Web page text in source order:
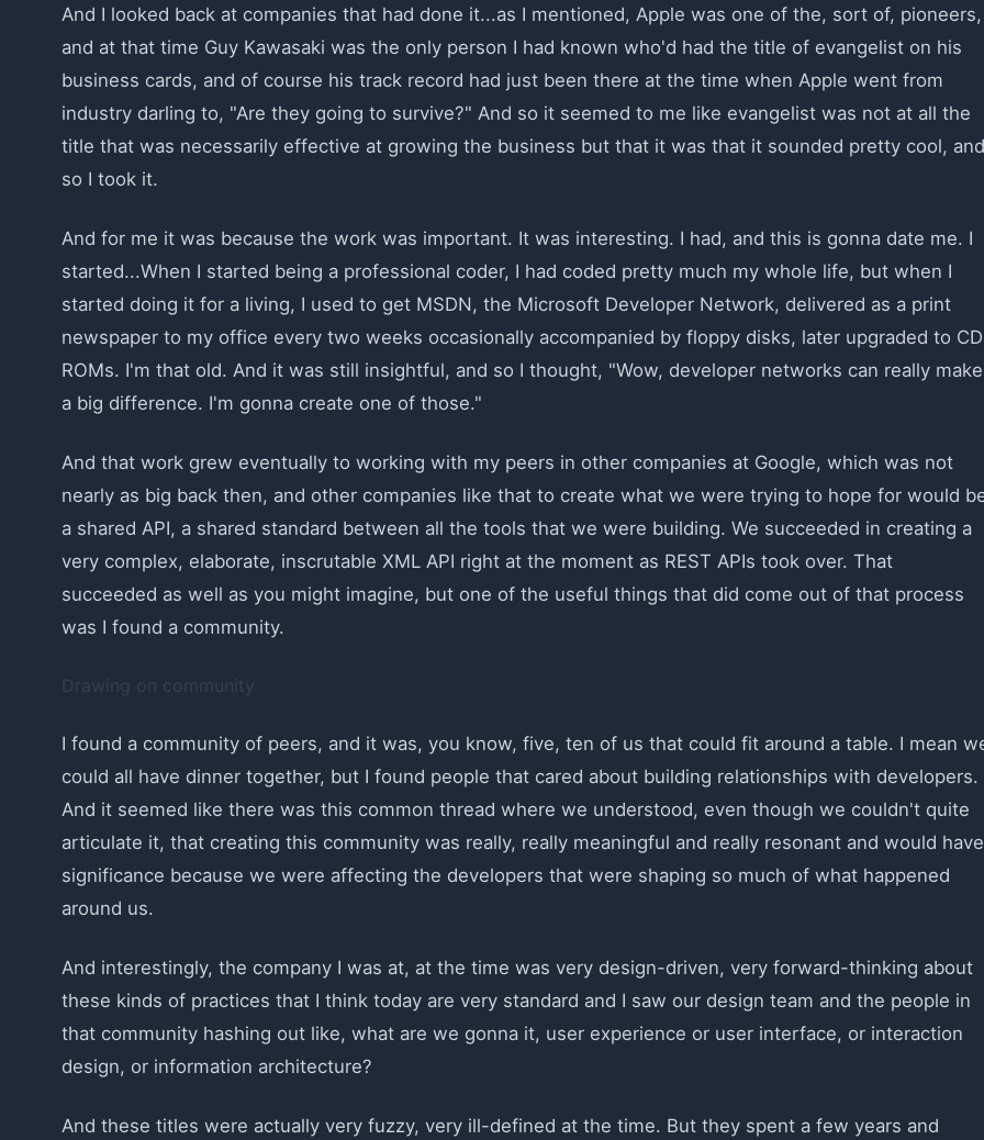
And I looked back at companies that had done it...as I mentioned, Apple was one of the, sort of, pioneers,
and at that time Guy Kawasaki was the only person I had known who'd had the title of evangelist on his
business cards, and of course his track record had just been there at the time when Apple went from
industry darling to, "Are they going to survive?" And so it seemed to me like evangelist was not at all the
title that was necessarily effective at growing the business but that it was that it sounded pretty cool, and
so I took it.
And for me it was because the work was important. It was interesting. I had, and this is gonna date me. I
started...When I started being a professional coder, I had coded pretty much my whole life, but when I
started doing it for a living, I used to get MSDN, the Microsoft Developer Network, delivered as a print
newspaper to my office every two weeks occasionally accompanied by floppy disks, later upgraded to
ROMs. I'm that old. And it was still insightful, and so I thought, "Wow, developer networks can really make
a big difference. I'm gonna create one of those."
And that work grew eventually to working with my peers in other companies at Google, which was not
nearly as big back then, and other companies like that to create what we were trying to hope for would
a shared API, a shared standard between all the tools that we were building. We succeeded in creating a
very complex, elaborate, inscrutable XML API right at the moment as REST APIs took over. That
succeeded as well as you might imagine, but one of the useful things that did come out of that process
was I found a community.
Drawing on community
I found a community of peers, and it was, you know, five, ten of us that could fit around a table. I mean
could all have dinner together, but I found people that cared about building relationships with developers.
And it seemed like there was this common thread where we understood, even though we couldn't quite
articulate it, that creating this community was really, really meaningful and really resonant and would have
significance because we were affecting the developers that were shaping so much of what happened
around us.
And interestingly, the company I was at, at the time was very design-driven, very forward-thinking about
these kinds of practices that I think today are very standard and I saw our design team and the people in
that community hashing out like, what are we gonna it, user experience or user interface, or interaction
design, or information architecture?
And these titles were actually very fuzzy, very ill-defined at the time. But they spent a few years and